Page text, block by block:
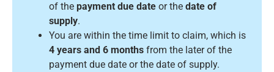
of the payment due date or the date of
supply.
You are within the time limit to claim, which is
4 years and 6 months from the later of the
payment due date or the date of supply.